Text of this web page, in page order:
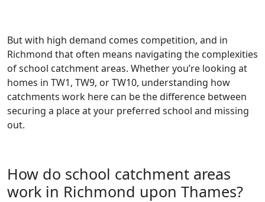
But with high demand comes competition, and in
Richmond that often means navigating the complexities
of school catchment areas. Whether you’re looking at
homes in TW1, TW9, or TW10, understanding how
catchments work here can be the difference between
securing a place at your preferred school and missing
out.
How do school catchment areas
work in Richmond upon Thames?